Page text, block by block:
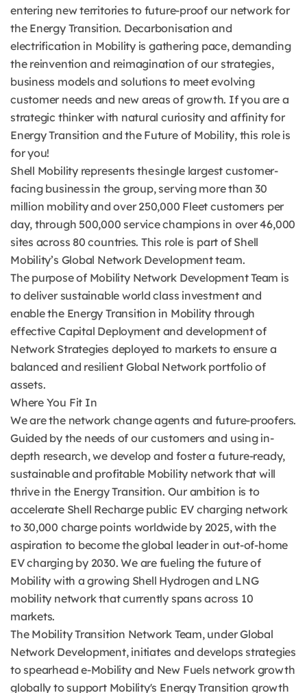
entering new territories to future-proof our network for
the Energy Transition. Decarbonisation and
electrification in Mobility is gathering pace, demanding
the reinvention and reimagination of our strategies,
business models and solutions to meet evolving
customer needs and new areas of growth. If you are a
strategic thinker with natural curiosity and affinity for
Energy Transition and the Future of Mobility, this role is
for you!
Shell Mobility represents the single largest customer-
facing business in the group, serving more than 30
million mobility and over 250,000 Fleet customers per
day, through 500,000 service champions in over 46,000
sites across 80 countries. This role is part of Shell
Mobility’s Global Network Development team.
The purpose of Mobility Network Development Team is
to deliver sustainable world class investment and
enable the Energy Transition in Mobility through
effective Capital Deployment and development of
Network Strategies deployed to markets to ensure a
balanced and resilient Global Network portfolio of
assets.
Where You Fit In
We are the network change agents and future-proofers.
Guided by the needs of our customers and using in-
depth research, we develop and foster a future-ready,
sustainable and profitable Mobility network that will
thrive in the Energy Transition. Our ambition is to
accelerate Shell Recharge public EV charging network
to 30,000 charge points worldwide by 2025, with the
aspiration to become the global leader in out-of-home
EV charging by 2030. We are fueling the future of
Mobility with a growing Shell Hydrogen and LNG
mobility network that currently spans across 10
markets.
The Mobility Transition Network Team, under Global
Network Development, initiates and develops strategies
to spearhead e-Mobility and New Fuels network growth
globally to support Mobility's Energy Transition growth